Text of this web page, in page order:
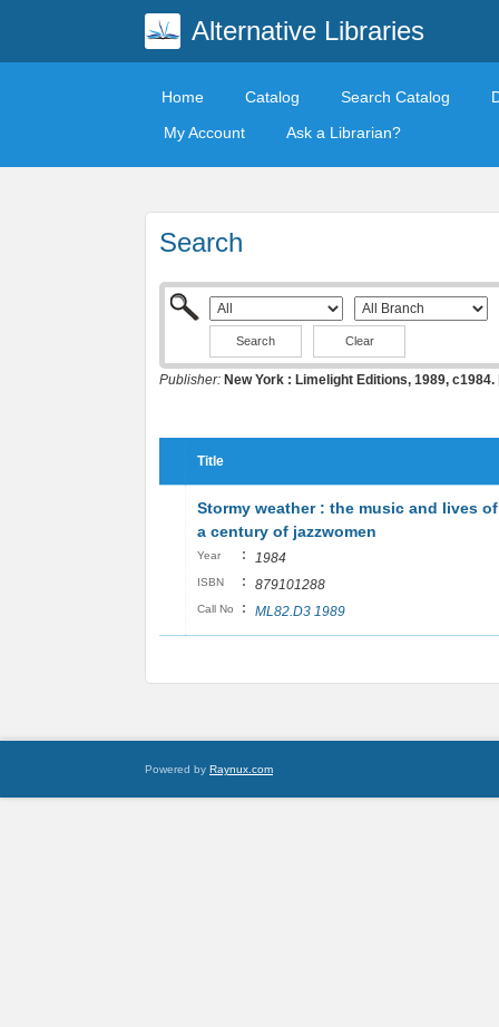
Alternative Libraries
Home Catalog Search Catalog
My Account
Ask a Librarian?
Search
Clear
Publisher: New York : Limelight Editions, 1989, c1984.
Title
Stormy weather : the music and lives of
a century of jazzwomen
Year : 1984
ISBN : 879101288
Call No : ML82.D3 1989
Powered by Raynux.com